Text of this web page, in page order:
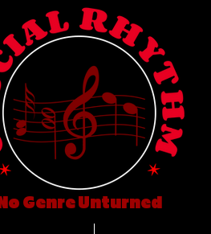
No Genre Unturned